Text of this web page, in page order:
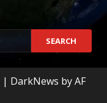
| DarkNews by AF